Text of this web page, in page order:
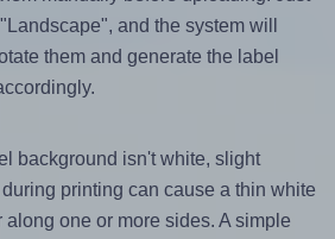
and the system will
them and generate the label
background isn't white, slight
printing can cause a thin white
along one or more sides. A simple